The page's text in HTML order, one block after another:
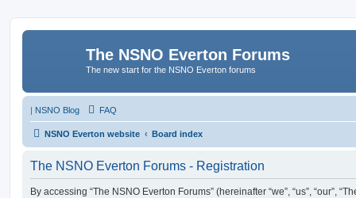
The NSNO Everton Forums
The new start for the NSNO Everton forums
| NSNO Blog FAQ
NSNO Everton website Board index
The NSNO Everton Forums - Registration
By accessing “The NSNO Everton Forums” (hereinafter “we”, “us”, “our”,